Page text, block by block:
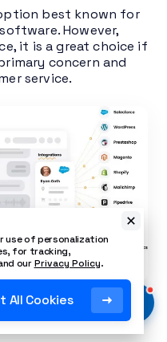
best known for
However,
it is a great choice if
concern and
service.
tickets, live
unified inbox for
use of personalization
for tracking,
ourPrivacy Policy.
All Cookies